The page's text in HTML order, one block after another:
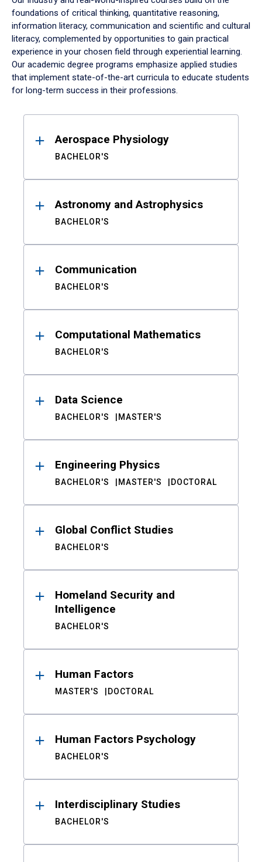
foundations of critical thinking, quantitative reasoning,
information literacy, communication and scientific and cultural
literacy, complemented by opportunities to gain practical
experience in your chosen field through experiential learning.
Our academic degree programs emphasize applied studies
that implement state-of-the-art curricula to educate students
for long-term success in their professions.
ResultsAerospace Physiology
BACHELOR'S
Astronomy and Astrophysics
BACHELOR'S
Communication
BACHELOR'S
Computational Mathematics
BACHELOR'S
Data Science
BACHELOR'S MASTER'S
Engineering Physics
BACHELOR'S MASTER'S DOCTORAL
Global Conflict Studies
BACHELOR'S
Homeland Security and
Intelligence
BACHELOR'S
Human Factors
MASTER'S DOCTORAL
Human Factors Psychology
BACHELOR'S
Interdisciplinary Studies
BACHELOR'S